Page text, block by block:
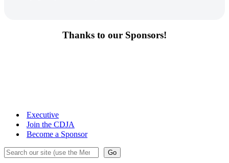
Thanks to our Sponsors!
Executive
Join the CDJA
Become a Sponsor
Search
Go